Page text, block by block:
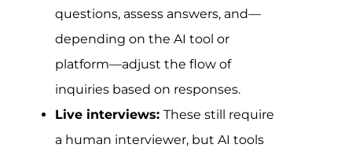
questions, assess answers, and—
depending on the AI tool or
platform—adjust the flow of
inquiries based on responses.
Live interviews: These still require
a human interviewer, but AI tools